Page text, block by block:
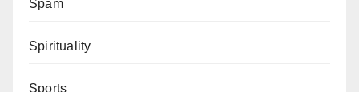
Spam
Spirituality
Sports